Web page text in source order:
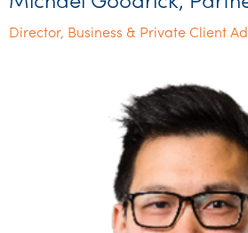
Director, Business & Private Client